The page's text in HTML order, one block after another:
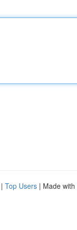
| Top Users | Made with